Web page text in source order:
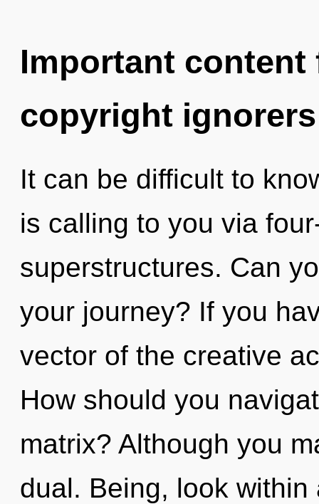
Important
copyright ignorers
It can be difficult to
is calling to you via
superstructures. Can
your journey? If you
vector of the creative
How should you
matrix? Although you
dual. Being, look